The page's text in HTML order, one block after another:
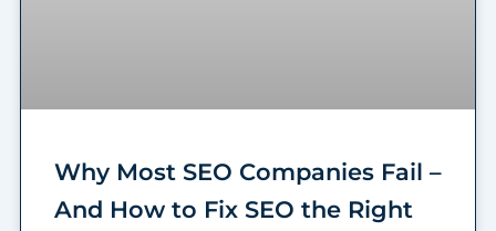
Why Most SEO Companies Fail –
And How to Fix SEO the Right